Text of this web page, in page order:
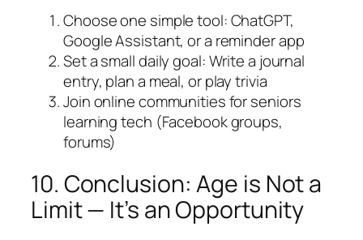
Choose one simple tool: ChatGPT,
Google Assistant, or a reminder app
Set a small daily goal: Write a journal
entry, plan a meal, or play trivia
Join online communities for seniors
learning tech (Facebook groups,
forums)
10. Conclusion: Age is Not a
Limit — It’s an Opportunity